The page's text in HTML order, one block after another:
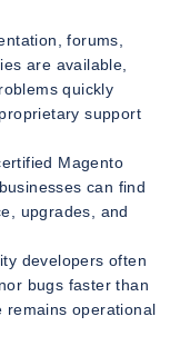
forums,
are available,
quickly
support
Magento
can find
upgrades, and
developers often
bugs faster than
remains operational